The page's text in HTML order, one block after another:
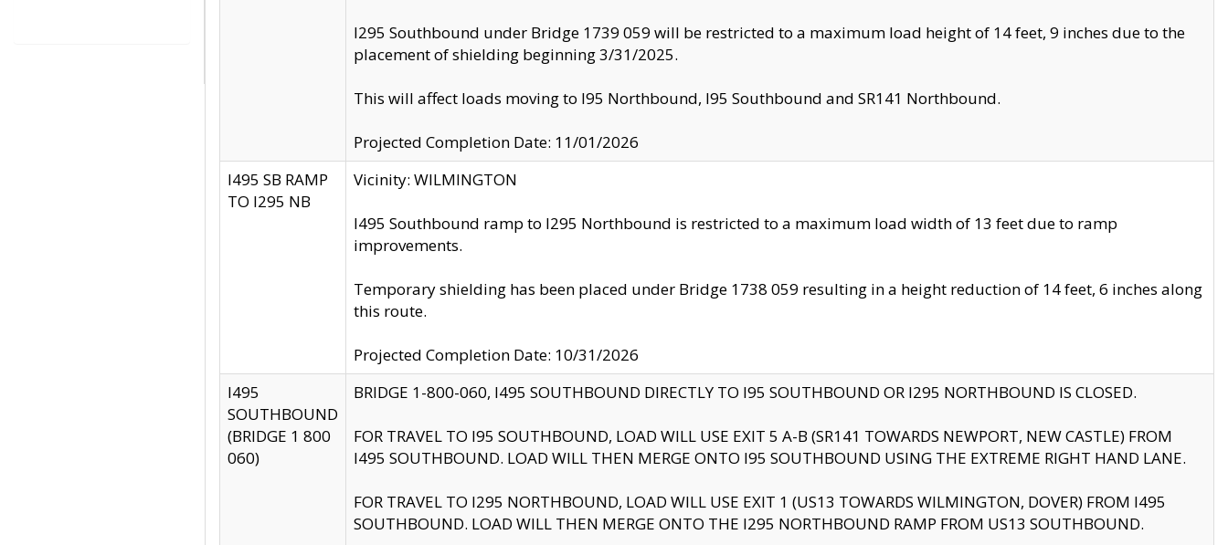
I295 Southbound under Bridge 1739 059 will be restricted to a maximum load height of 14 feet, 9 inches due to the
placement of shielding beginning 3/31/2025.
This will affect loads moving to I95 Northbound, I95 Southbound and SR141 Northbound.
Projected Completion Date: 11/01/2026
I495 SB RAMP
TO I295 NB
Vicinity: WILMINGTON
I495 Southbound ramp to I295 Northbound is restricted to a maximum load width of 13 feet due to ramp
improvements.
Temporary shielding has been placed under Bridge 1738 059 resulting in a height reduction of 14 feet, 6 inches along
this route.
Projected Completion Date: 10/31/2026
I495
SOUTHBOUND
(BRIDGE 1 800
060)
BRIDGE 1-800-060, I495 SOUTHBOUND DIRECTLY TO I95 SOUTHBOUND OR I295 NORTHBOUND IS CLOSED.
FOR TRAVEL TO I95 SOUTHBOUND, LOAD WILL USE EXIT 5 A-B (SR141 TOWARDS NEWPORT, NEW CASTLE) FROM
I495 SOUTHBOUND. LOAD WILL THEN MERGE ONTO I95 SOUTHBOUND USING THE EXTREME RIGHT HAND LANE.
FOR TRAVEL TO I295 NORTHBOUND, LOAD WILL USE EXIT 1 (US13 TOWARDS WILMINGTON, DOVER) FROM I495
SOUTHBOUND. LOAD WILL THEN MERGE ONTO THE I295 NORTHBOUND RAMP FROM US13 SOUTHBOUND.